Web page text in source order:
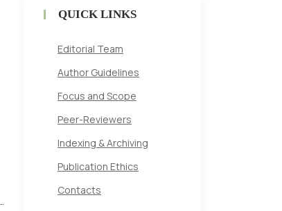
QUICK LINKS
Editorial Team
Author Guidelines
Focus and Scope
Peer-Reviewers
Indexing & Archiving
Publication Ethics
Contacts